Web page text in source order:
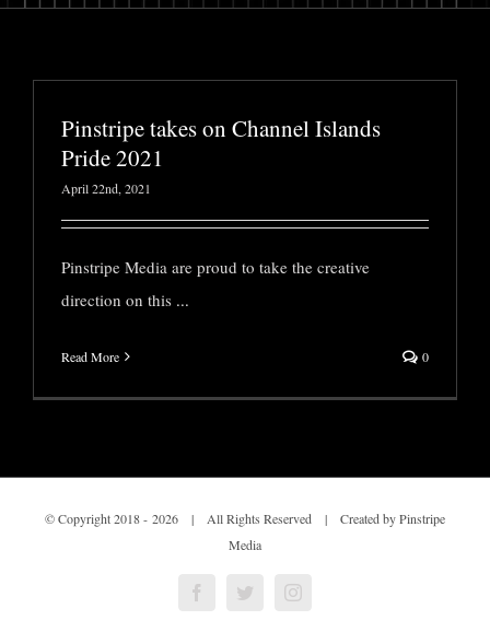
Pinstripe takes on Channel Islands
Pride 2021
April 22nd, 2021
Pinstripe Media are proud to take the creative
direction on this ...
Read More 0
© Copyright 2018 - 2026 | All Rights Reserved | Created by Pinstripe
Media
FacebookTwitterInstagram